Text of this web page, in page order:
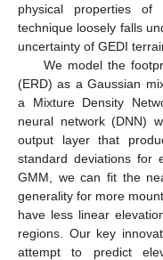
physical properties of
technique loosely falls
uncertainty of GEDI
We model the
(ERD) as a Gaussian
a Mixture Density
neural network (DNN)
output layer that
standard deviations for
GMM, we can fit the
generality for more
have less linear
regions. Our key
attempt to predict